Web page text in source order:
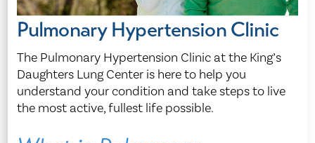
Pulmonary Hypertension Clinic
The Pulmonary Hypertension Clinic at the King’s
Daughters Lung Center is here to help you
understand your condition and take steps to live
the most active, fullest life possible.